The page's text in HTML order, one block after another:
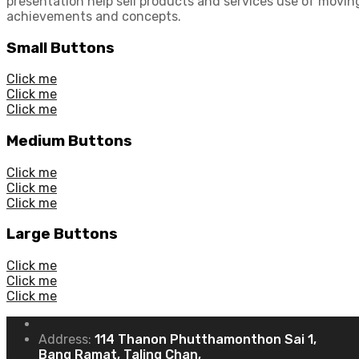
achievements and concepts.
Small Buttons
Click me
Click me
Click me
Medium Buttons
Click me
Click me
Click me
Large Buttons
Click me
Click me
Click me
Address: 114 Thanon Phutthamonthon Sai 1,
Bang Ramat, Taling Chan,